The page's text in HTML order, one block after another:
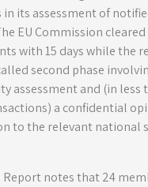
its assessment of
EU Commission
with 15 days while the
second phase
assessment and (in less
a confidential
to the relevant national
Report notes that 24